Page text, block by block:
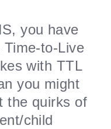
you have
to-Live
with TTL
you might
the quirks of
child